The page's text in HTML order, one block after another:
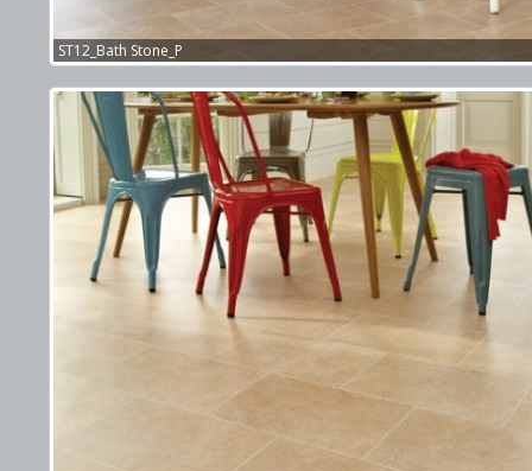
ST12_Bath Stone_P